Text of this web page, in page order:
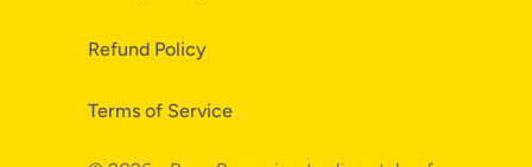
Refund Policy
Terms of Service